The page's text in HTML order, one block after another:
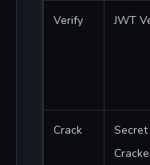
Verify JWT
Crack
Secret